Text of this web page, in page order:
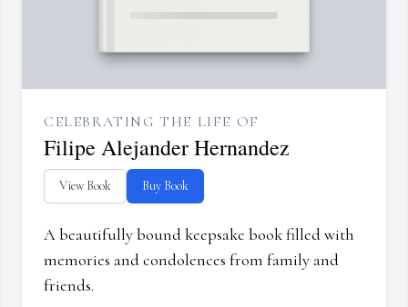
CELEBRATING THE LIFE OF
Filipe Alejander Hernandez
View Book Buy Book
A beautifully bound keepsake book filled with
memories and condolences from family and
friends.